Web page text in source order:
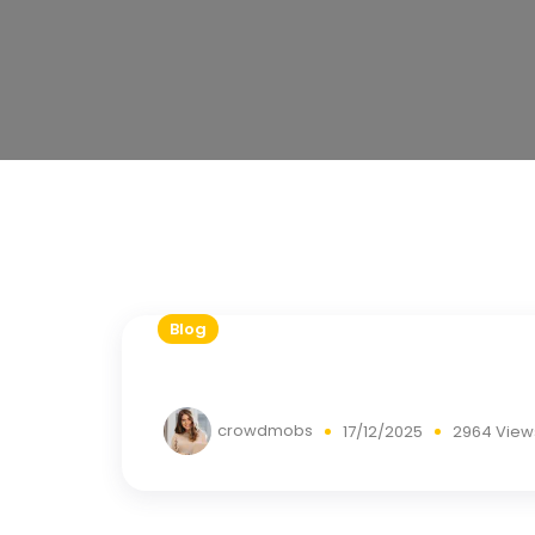
Blog
crowdmobs 17/12/2025 2964